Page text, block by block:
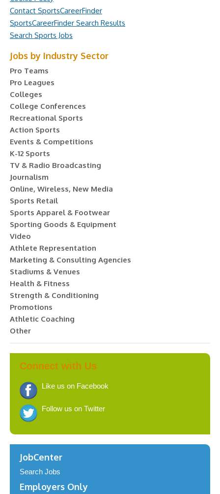
Contact SportsCareerFinder
SportsCareerFinder Search Results
Search Sports Jobs
Jobs by Industry Sector
Pro Teams
Pro Leagues
Colleges
College Conferences
Recreational Sports
Action Sports
Events & Competitions
K-12 Sports
TV & Radio Broadcasting
Journalism
Online, Wireless, New Media
Sports Retail
Sports Apparel & Footwear
Sporting Goods & Equipment
Video
Athlete Representation
Marketing & Consulting Agencies
Stadiums & Venues
Health & Fitness
Strength & Conditioning
Promotions
Athletic Coaching
Other
Connect with Us
Like us on Facebook
Follow us on Twitter
JobCenter
Search Jobs
Employers Only